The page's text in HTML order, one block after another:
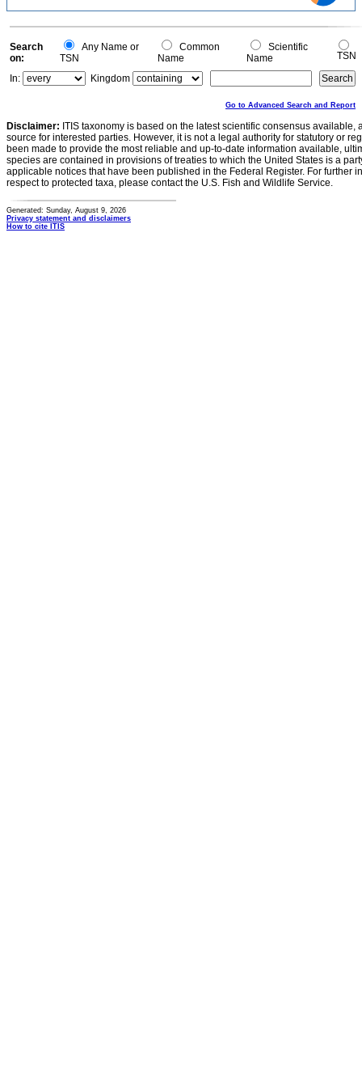
0
0
Search
on:
Any Name or
TSN
Common
Name
Scientific
Name
TSN
In:
Kingdom
Go to Advanced Search and Report
Disclaimer: ITIS taxonomy is based on the latest scientific consensus
source for interested parties. However, it is not a legal authority for statutory or
been made to provide the most reliable and up-to-date information available,
species are contained in provisions of treaties to which the United States is a
applicable notices that have been published in the Federal Register. For further
respect to protected taxa, please contact the U.S. Fish and Wildlife Service.
Generated: Sunday, August 9, 2026
Privacy statement and disclaimers
How to cite ITIS